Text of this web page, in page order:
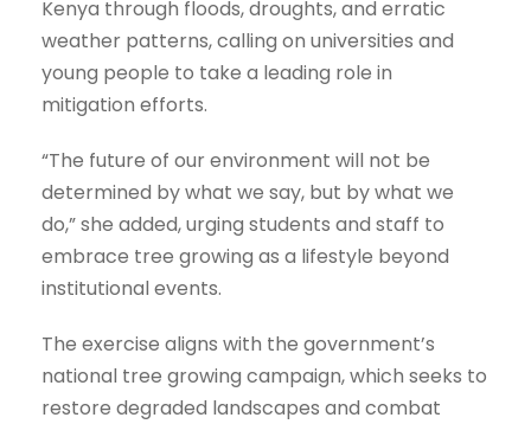
Kenya through floods, droughts, and erratic
weather patterns, calling on universities and
young people to take a leading role in
mitigation efforts.
“The future of our environment will not be
determined by what we say, but by what we
do,” she added, urging students and staff to
embrace tree growing as a lifestyle beyond
institutional events.
The exercise aligns with the government’s
national tree growing campaign, which seeks to
restore degraded landscapes and combat